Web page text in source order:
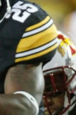
Vikings